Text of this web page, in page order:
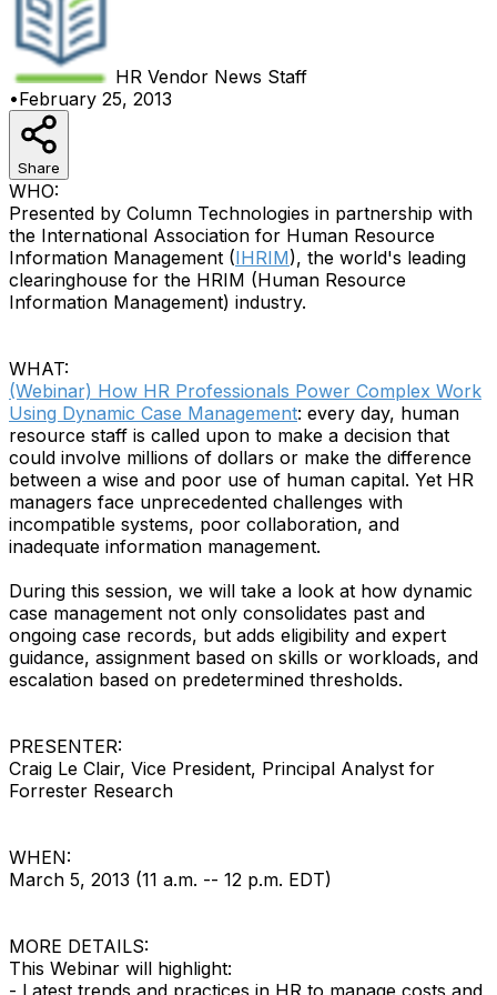
HR Vendor News Staff
•February 25, 2013
Share
WHO:
Presented by Column Technologies in partnership with
the International Association for Human Resource
Information Management (IHRIM), the world's leading
clearinghouse for the HRIM (Human Resource
Information Management) industry.
WHAT:
(Webinar) How HR Professionals Power Complex Work
Using Dynamic Case Management: every day, human
resource staff is called upon to make a decision that
could involve millions of dollars or make the difference
between a wise and poor use of human capital. Yet HR
managers face unprecedented challenges with
incompatible systems, poor collaboration, and
inadequate information management.
During this session, we will take a look at how dynamic
case management not only consolidates past and
ongoing case records, but adds eligibility and expert
guidance, assignment based on skills or workloads, and
escalation based on predetermined thresholds.
PRESENTER:
Craig Le Clair, Vice President, Principal Analyst for
Forrester Research
WHEN:
March 5, 2013 (11 a.m. -- 12 p.m. EDT)
MORE DETAILS:
This Webinar will highlight:
- Latest trends and practices in HR to manage costs and